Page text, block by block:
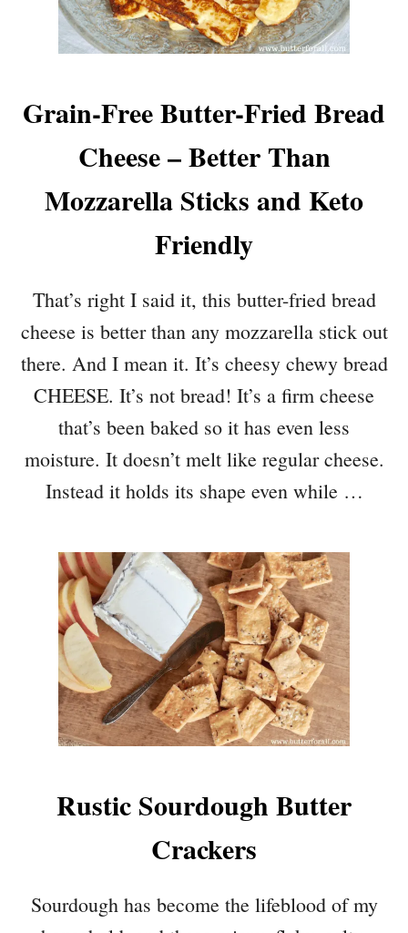
Grain-Free Butter-Fried Bread
Cheese – Better Than
Mozzarella Sticks and Keto
Friendly
That’s right I said it, this butter-fried bread
cheese is better than any mozzarella stick out
there. And I mean it. It’s cheesy chewy bread
CHEESE. It’s not bread! It’s a firm cheese
that’s been baked so it has even less
moisture. It doesn’t melt like regular cheese.
Instead it holds its shape even while …
Rustic Sourdough Butter
Crackers
Sourdough has become the lifeblood of my